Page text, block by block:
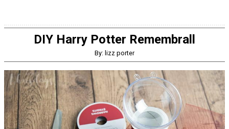
DIY Harry Potter Remembrall
By: lizz porter